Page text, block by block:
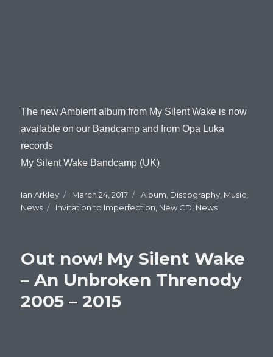
The new Ambient album from My Silent Wake is now
available on our Bandcamp and from Opa Luka
records
My Silent Wake Bandcamp (UK)
Author
Ian Arkley
Posted
on
March 24, 2017 Categories
Album Discography Music
News
Tags
Invitation to Imperfection New CD News
Out now! My Silent Wake
– An Unbroken Threnody
2005 – 2015